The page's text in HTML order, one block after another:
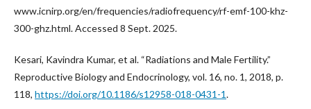
www.icnirp.org/en/frequencies/radiofrequency/rf-emf-100-khz-
300-ghz.html. Accessed 8 Sept. 2025.
Kesari, Kavindra Kumar, et al. “Radiations and Male Fertility.”
Reproductive Biology and Endocrinology, vol. 16, no. 1, 2018, p.
118, https://doi.org/10.1186/s12958-018-0431-1.